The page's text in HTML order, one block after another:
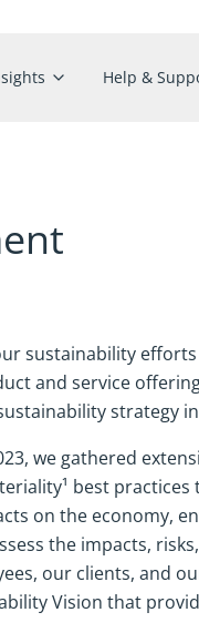
Help &
sustainability
and service
strategy
we gathered
best
on the economy,
the impacts,
our clients, and
Vision that